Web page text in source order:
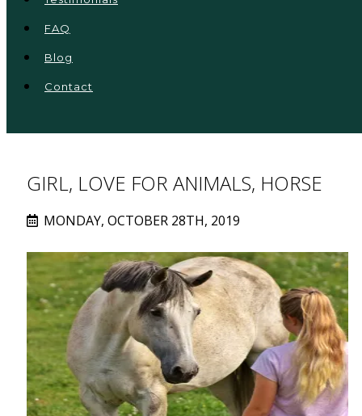
FAQ
Blog
Contact
GIRL, LOVE FOR ANIMALS, HORSE
MONDAY, OCTOBER 28TH, 2019